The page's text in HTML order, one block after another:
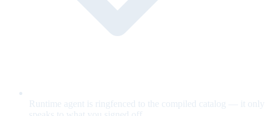
Runtime agent is ringfenced to the compiled catalog — it only